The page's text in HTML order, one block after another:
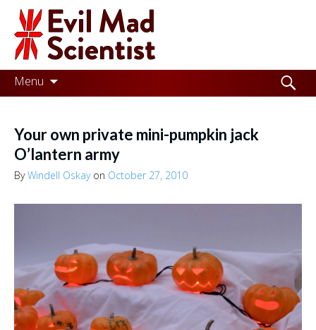
Evil
Mad
Scientist
Laboratories
the
world
better
Evil
Mad
Scientist
Menu
Skip
to
Search
for:
Your own private mini-pumpkin jack
O’lantern army
ByWindell Oskayon October 27, 2010